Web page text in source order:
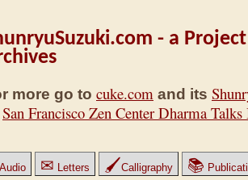
- a
more go to cuke.com and its
San Francisco Zen Center Dharma
✉ Letters 🖌Calligraphy 📚